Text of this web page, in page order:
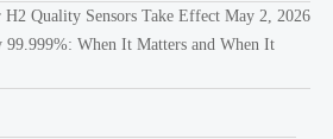
Quality Sensors Take Effect May 2, 2026
99.999%: When It Matters and When It